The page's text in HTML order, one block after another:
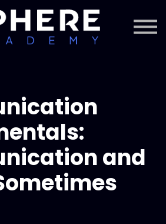
+ Content
Subscription
and